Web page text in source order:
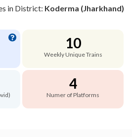
in District: Koderma (Jharkhand)
10
Weekly Unique Trains
4
Numer of Platforms